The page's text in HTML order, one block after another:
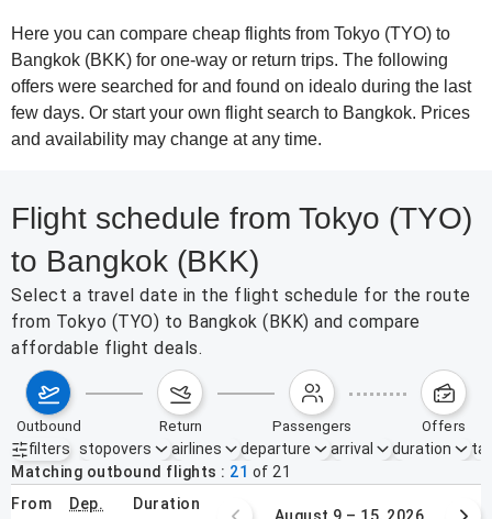
Here you can compare cheap flights from Tokyo (TYO) to
Bangkok (BKK) for one-way or return trips. The following
offers were searched for and found on idealo during the last
few days. Or start your own flight search to Bangkok. Prices
and availability may change at any time.
Flight schedule from Tokyo (TYO)
to Bangkok (BKK)
Select a travel date in the flight schedule for the route
from Tokyo (TYO) to Bangkok (BKK) and compare
affordable flight deals.
outbound return passengers offers
filters
Active filters none
stopovers airlines departure arrival duration
Matching outbound flights
21 of 21
from
dep.
duration
August 2 – 8, 2026 August 9 – 15, 2026